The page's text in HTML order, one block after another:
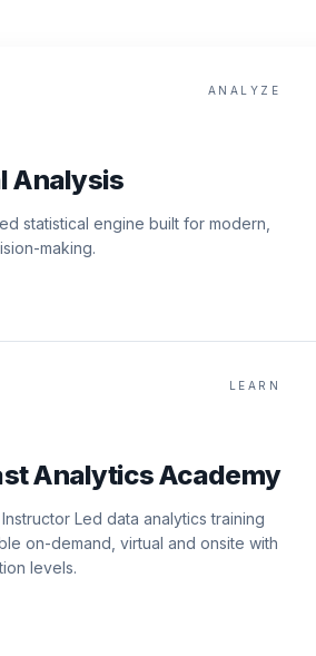
ANALYZE
Analysis
statistical engine built for modern,
making.
LEARN
Analytics Academy
Led data analytics training
on-demand, virtual and onsite with
levels.